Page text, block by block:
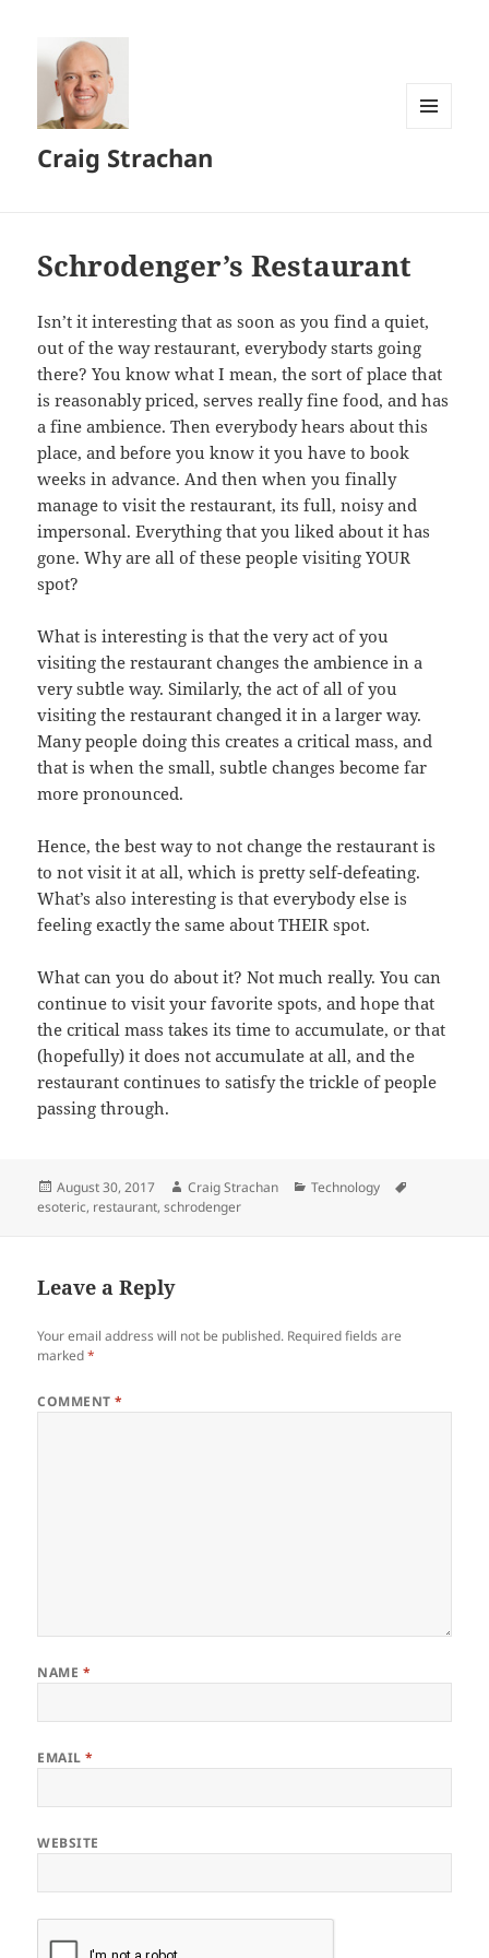
Craig Strachan
Schrodenger’s Restaurant
Isn’t it interesting that as soon as you find a quiet,
out of the way restaurant, everybody starts going
there? You know what I mean, the sort of place that
is reasonably priced, serves really fine food, and has
a fine ambience. Then everybody hears about this
place, and before you know it you have to book
weeks in advance. And then when you finally
manage to visit the restaurant, its full, noisy and
impersonal. Everything that you liked about it has
gone. Why are all of these people visiting YOUR
spot?
What is interesting is that the very act of you
visiting the restaurant changes the ambience in a
very subtle way. Similarly, the act of all of you
visiting the restaurant changed it in a larger way.
Many people doing this creates a critical mass, and
that is when the small, subtle changes become far
more pronounced.
Hence, the best way to not change the restaurant is
to not visit it at all, which is pretty self-defeating.
What’s also interesting is that everybody else is
feeling exactly the same about THEIR spot.
What can you do about it? Not much really. You can
continue to visit your favorite spots, and hope that
the critical mass takes its time to accumulate, or that
(hopefully) it does not accumulate at all, and the
restaurant continues to satisfy the trickle of people
passing through.
Posted
on
August 30, 2017 Author
Craig Strachan Categories
Technology
esoteric, restaurant,schrodenger
Leave a Reply
Your email address will not be published. Required fields are
marked*
COMMENT*
NAME *
EMAIL*
WEBSITE